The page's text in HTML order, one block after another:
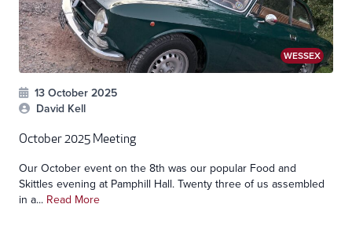
WESSEX
13 October 2025
David Kell
October 2025 Meeting
Our October event on the 8th was our popular Food and
Skittles evening at Pamphill Hall. Twenty three of us assembled
in a... Read More